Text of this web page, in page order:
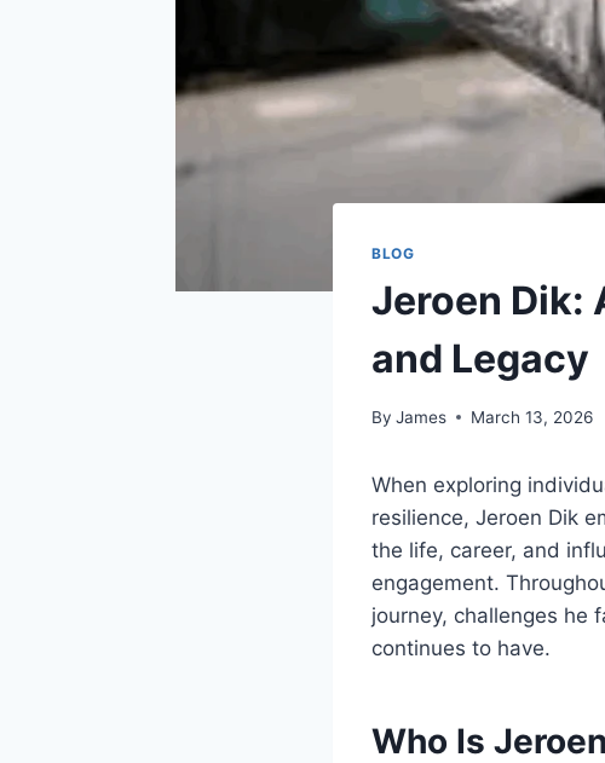
BLOG
Jeroen Dik:
and Legacy
By James March 13, 2026
When exploring
resilience, Jeroen Dik
the life, career, and
engagement.
journey, challenges he
continues to have.
Who Is